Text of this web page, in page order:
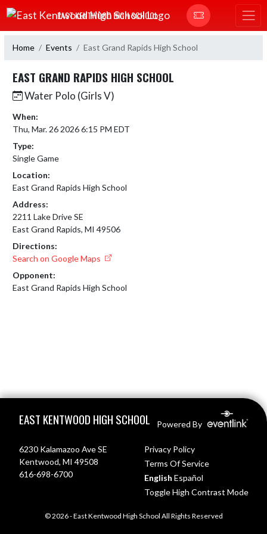
Skip Navigation Menu
EAST KENTWOOD HIGH SCHOOL
Home Events East Grand Rapids High School
EAST GRAND RAPIDS HIGH SCHOOL
Water Polo (Girls V)
When:
Thu, Mar. 26 2026 6:15 PM EDT
Type:
Single Game
Location:
East Grand Rapids High School
Address:
2211 Lake Drive SE
East Grand Rapids, MI 49506
Directions:
Search on Google Maps
Opponent:
East Grand Rapids High School
EAST KENTWOOD HIGH SCHOOL Powered By
6230 Kalamazoo Ave SE
Kentwood, MI 49508
616-698-6700
Privacy Policy
Terms Of Service
English Español
Toggle High Contrast Mode
© 2026 - East Kentwood High School All Rights Reserved